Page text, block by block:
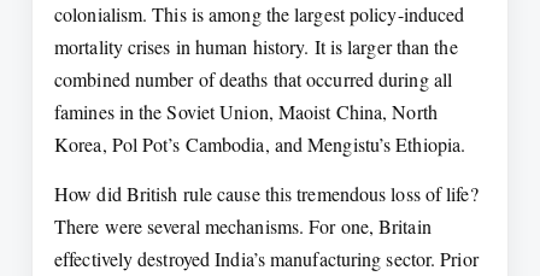
colonialism. This is among the largest policy-induced
mortality crises in human history. It is larger than the
combined number of deaths that occurred during all
famines in the Soviet Union, Maoist China, North
Korea, Pol Pot’s Cambodia, and Mengistu’s Ethiopia.
How did British rule cause this tremendous loss of life?
There were several mechanisms. For one, Britain
effectively destroyed India’s manufacturing sector. Prior